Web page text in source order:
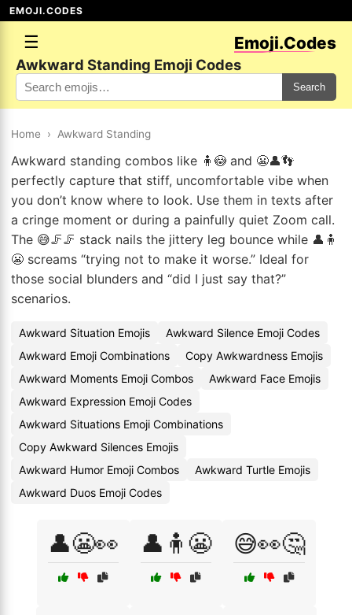
EMOJI.CODES
☰ Emoji.Codes
Awkward Standing Emoji Codes
Search
Home › Awkward Standing
Awkward standing combos like 🧍😳 and 😬👤👣
perfectly capture that stiff, uncomfortable vibe when
you don’t know where to look. Use them in texts after
a cringe moment or during a painfully quiet Zoom call.
The 😅🦵🦵 stack nails the jittery leg bounce while 👤🧍
😬 screams “trying not to make it worse.” Ideal for
those social blunders and “did I just say that?”
scenarios.
Awkward Situation Emojis
Awkward Silence Emoji Codes
Awkward Emoji Combinations
Copy Awkwardness Emojis
Awkward Moments Emoji Combos
Awkward Face Emojis
Awkward Expression Emoji Codes
Awkward Situations Emoji Combinations
Copy Awkward Silences Emojis
Awkward Humor Emoji Combos
Awkward Turtle Emojis
Awkward Duos Emoji Codes
👤😬👀 👤🧍😬 😅👀🤔